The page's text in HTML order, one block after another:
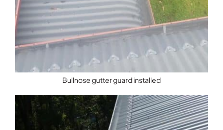
Bullnose gutter guard installed